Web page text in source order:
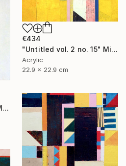
€434
"Untitled vol. 2 no. 15" Mixed Media
Acrylic
22.9 x 22.9 cm
"Untitled vol. 2 no. 14" Mixed Media